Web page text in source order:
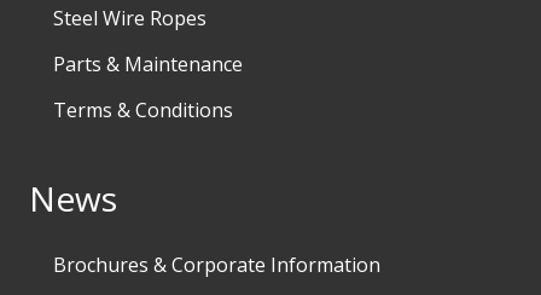
Steel Wire Ropes
Parts & Maintenance
Terms & Conditions
News
Brochures & Corporate Information